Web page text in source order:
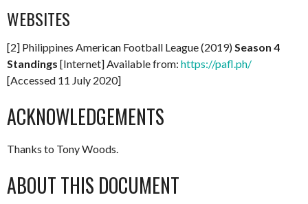
WEBSITES
[2] Philippines American Football League (2019)Season 4
Standings [Internet] Available from: https://pafl.ph/
[Accessed 11 July 2020]
ACKNOWLEDGEMENTS
Thanks to Tony Woods.
ABOUT THIS DOCUMENT